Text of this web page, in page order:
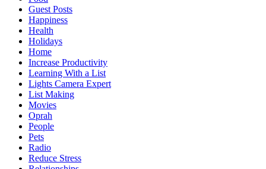
Guest Posts
Happiness
Health
Holidays
Home
Increase Productivity
Learning With a List
Lights Camera Expert
List Making
Movies
Oprah
People
Pets
Radio
Reduce Stress